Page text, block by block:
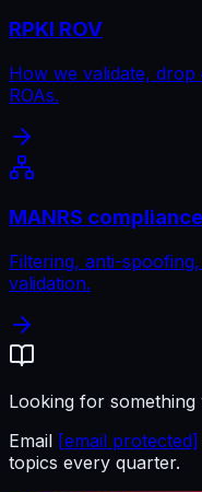
RPKI ROV
How we validate,
ROAs.
MANRS compliance
Filtering, anti-
validation.
Looking for
Email [email protected]
topics every quarter.